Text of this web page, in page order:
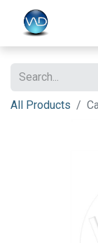
All Products